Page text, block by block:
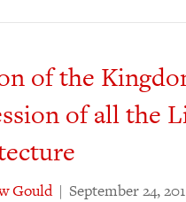
of the
of all the
Gould | September 24,